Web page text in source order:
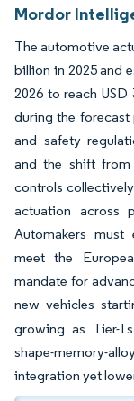
Mordor
The automotive
billion in 2025 and
2026 to reach
during the forecast
and safety
and the shift from
controls
actuation across
Automakers must
meet the
mandate for
new vehicles
growing as Tier-
shape-memory-
integration yet